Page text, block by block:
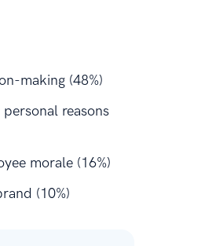
making (48%)
reasons
morale (16%)
(10%)